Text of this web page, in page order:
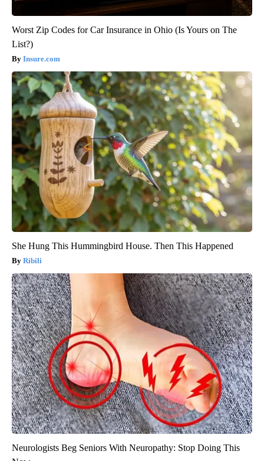
Worst Zip Codes for Car Insurance in Ohio (Is Yours on The
List?)
Insure.com
She Hung This Hummingbird House. Then This Happened
Ribili
Neurologists Beg Seniors With Neuropathy: Stop Doing This